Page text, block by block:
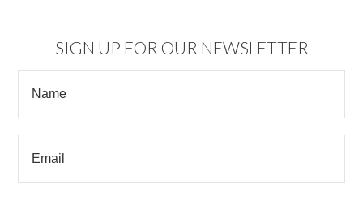
SIGN UP FOR OUR NEWSLETTER